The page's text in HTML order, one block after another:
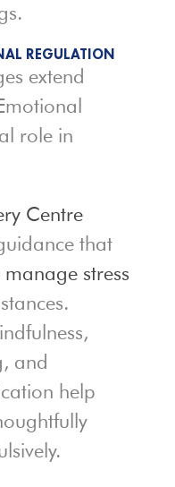
REGULATION
extend
role in
Centre
that
manage stress
and
help